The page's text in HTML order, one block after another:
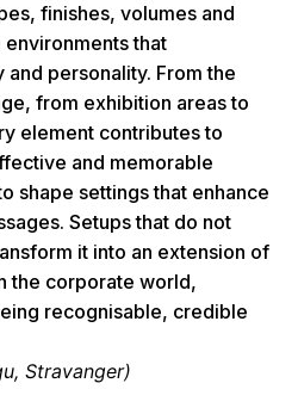
Stravanger)
finishes, volumes and
that
personality. From the
from exhibition areas to
element contributes to
and memorable
shape settings that enhance
Setups that do not
it into an extension of
the corporate world,
recognisable, credible